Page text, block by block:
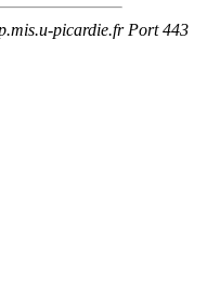
picardie.fr Port 443